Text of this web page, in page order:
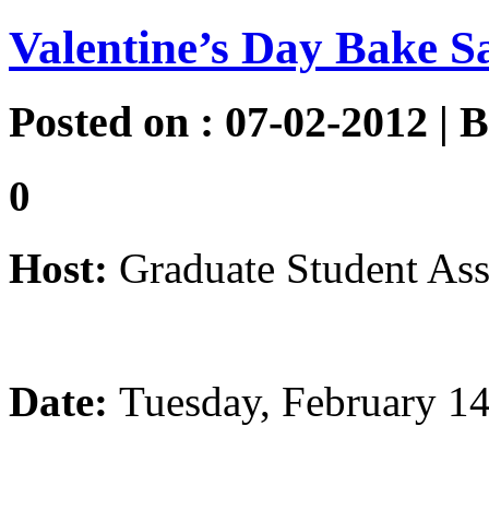
Valentine’s Day Bake
Posted on : 07-02-2012 |
0
Host: Graduate Student
Date: Tuesday, February